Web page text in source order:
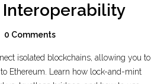
0 Comments
isolated blockchains, allowing you to
Ethereum. Learn how lock-and-mint